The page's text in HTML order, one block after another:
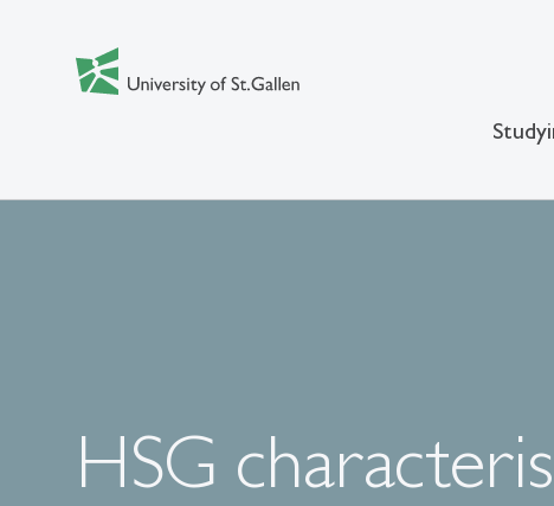
HSG